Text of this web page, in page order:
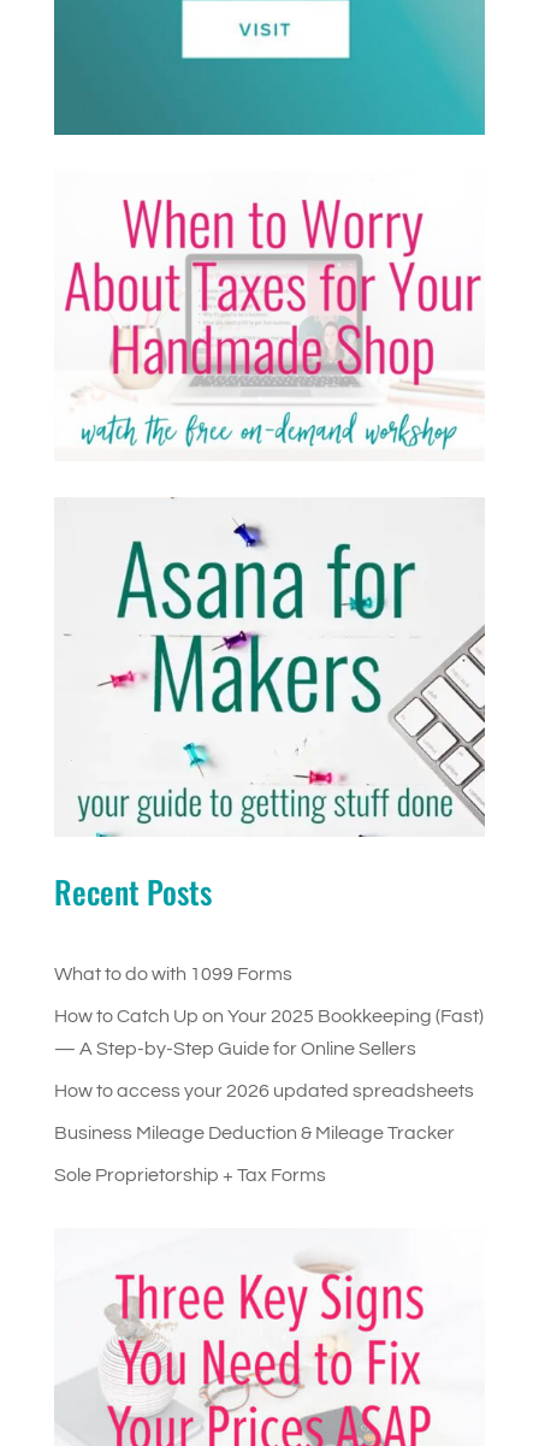
Recent Posts
What to do with 1099 Forms
How to Catch Up on Your 2025 Bookkeeping (Fast)
— A Step-by-Step Guide for Online Sellers
How to access your 2026 updated spreadsheets
Business Mileage Deduction & Mileage Tracker
Sole Proprietorship + Tax Forms